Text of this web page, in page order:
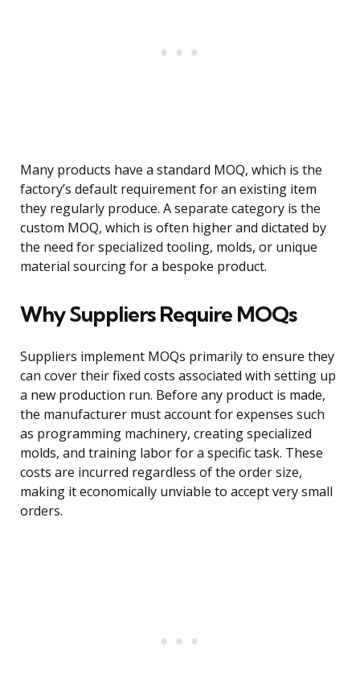
Many products have a standard MOQ, which is the
factory’s default requirement for an existing item
they regularly produce. A separate category is the
custom MOQ, which is often higher and dictated by
the need for specialized tooling, molds, or unique
material sourcing for a bespoke product.
Why Suppliers Require MOQs
Suppliers implement MOQs primarily to ensure they
can cover their fixed costs associated with setting up
a new production run. Before any product is made,
the manufacturer must account for expenses such
as programming machinery, creating specialized
molds, and training labor for a specific task. These
costs are incurred regardless of the order size,
making it economically unviable to accept very small
orders.